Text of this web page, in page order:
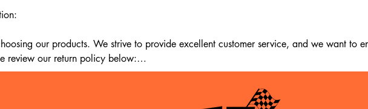
our products. We strive to provide excellent customer service, and we want to
review our return policy below:
lasts for 14 days from the date of delivery. If 14 days have passed since your